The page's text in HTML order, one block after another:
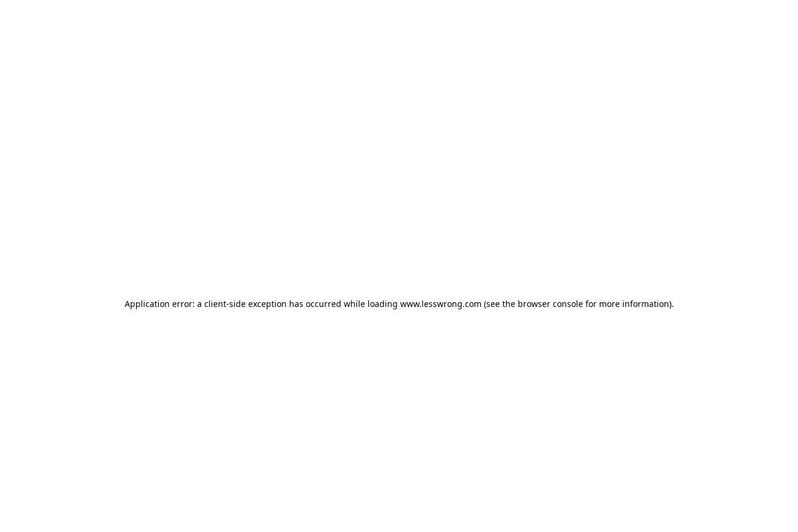
Application error: a client-side exception has occurred while loading www.lesswrong.com (see the browser consolefor more information).